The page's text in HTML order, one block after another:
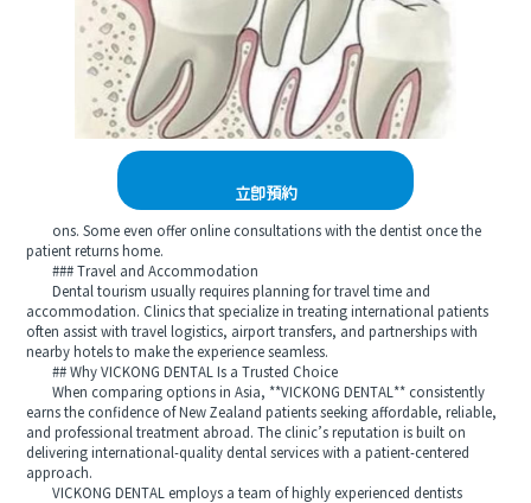
立即預約
ons. Some even offer online consultations with the dentist once the
patient returns home.
### Travel and Accommodation
Dental tourism usually requires planning for travel time and
accommodation. Clinics that specialize in treating international patients
often assist with travel logistics, airport transfers, and partnerships with
nearby hotels to make the experience seamless.
## Why VICKONG DENTAL Is a Trusted Choice
When comparing options in Asia, **VICKONG DENTAL** consistently
earns the confidence of New Zealand patients seeking affordable, reliable,
and professional treatment abroad. The clinic’s reputation is built on
delivering international-quality dental services with a patient-centered
approach.
VICKONG DENTAL employs a team of highly experienced dentists